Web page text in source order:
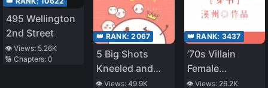
495 Wellington
2nd Street
👁️ Views: 5.26K
🔢 Chapters: 0
👑 RANK:2067
5 Big Shots
Kneeled and
Called Me Mom
👁️ Views:49.9K
👑 RANK: 3437
’70s Villain
Female
Educated Youth
👁️ Views: 26.2K